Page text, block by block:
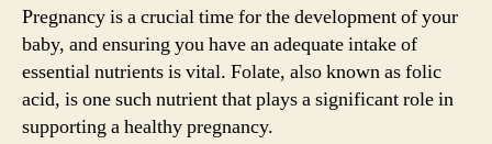
Pregnancy is a crucial time for the development of your
baby, and ensuring you have an adequate intake of
essential nutrients is vital. Folate, also known as folic
acid, is one such nutrient that plays a significant role in
supporting a healthy pregnancy.